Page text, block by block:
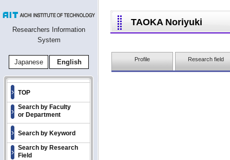
Researchers Information
System
Japanese English
TOP
Search by Faculty
or Department
Search by Keyword
Search by Research
Field
TAOKA Noriyuki
Profile Research field